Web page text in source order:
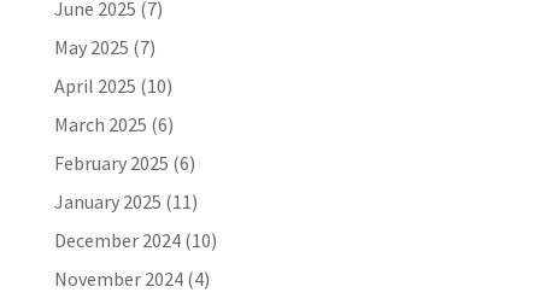
June 2025 (7)
May 2025 (7)
April 2025 (10)
March 2025 (6)
February 2025 (6)
January 2025 (11)
December 2024(10)
November 2024(4)